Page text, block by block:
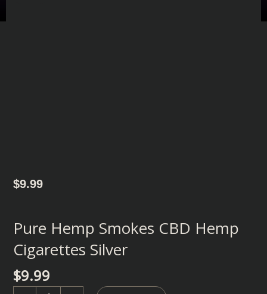
$9.99
Pure Hemp Smokes CBD Hemp
Cigarettes Silver
$9.99